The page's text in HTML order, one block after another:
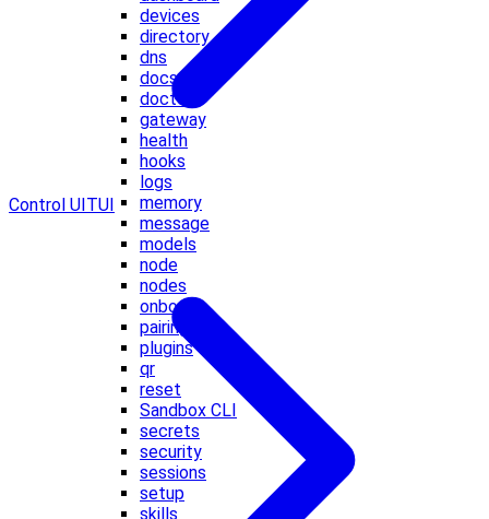
devices
directory
dns
docs
doctor
gateway
health
hooks
logs
memory
message
models
node
nodes
onboard
pairing
plugins
qr
reset
Sandbox CLI
secrets
security
sessions
setup
skills
Control UI TUI